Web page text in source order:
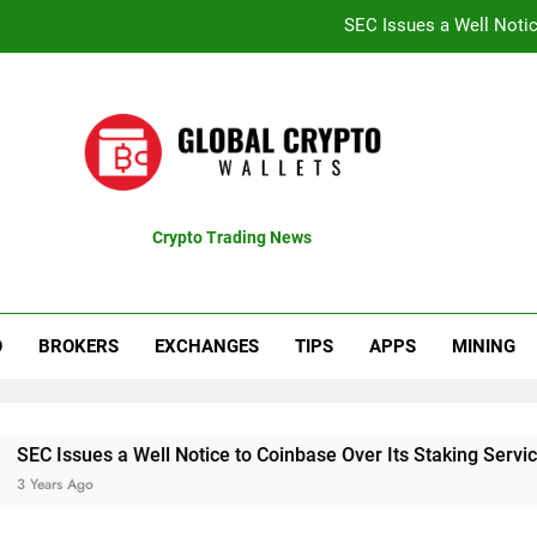
SEC Issues a Well
Recent Bitcoin Rally
Recent Bitcoin Rally
Crypto Trading News
BROKERS EXCHANGES TIPS APPS MINING
a Well Notice to Coinbase Over Its Staking Service